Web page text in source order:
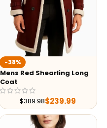
-38%
Mens Red Shearling Long
Coat
$389.98$239.99